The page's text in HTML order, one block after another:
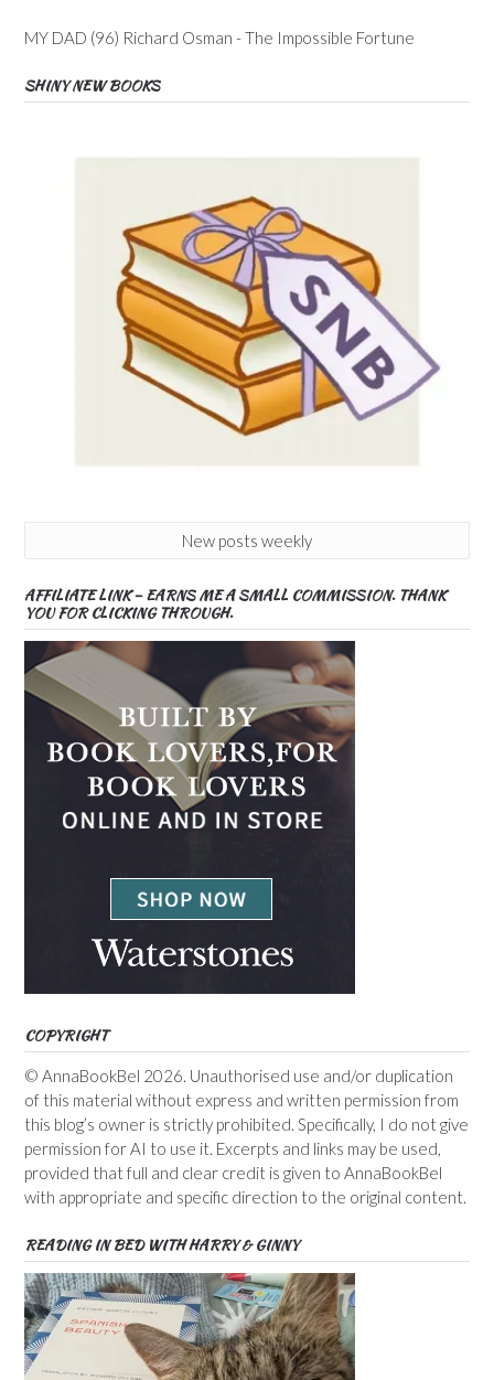
MY DAD (96) Richard Osman - The Impossible Fortune
SHINY NEW BOOKS
New posts weekly
AFFILIATE LINK – EARNS ME A SMALL COMMISSION. THANK
YOU FOR CLICKING THROUGH.
COPYRIGHT
© AnnaBookBel 2026. Unauthorised use and/or duplication
of this material without express and written permission from
this blog’s owner is strictly prohibited. Specifically, I do not give
permission for AI to use it. Excerpts and links may be used,
provided that full and clear credit is given to AnnaBookBel
with appropriate and specific direction to the original content.
READING IN BED WITH HARRY & GINNY